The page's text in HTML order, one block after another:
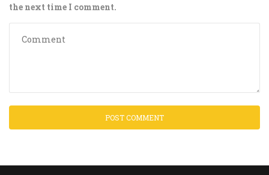
the next time I comment.